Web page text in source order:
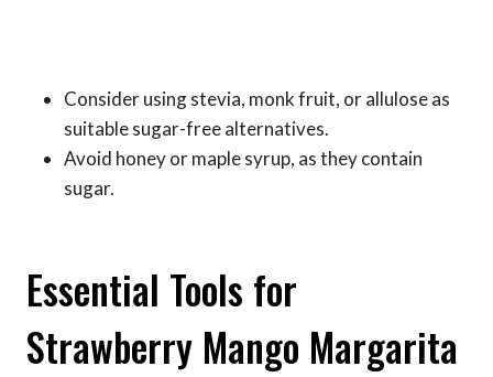
Consider using stevia, monk fruit, or allulose as
suitable sugar-free alternatives.
Avoid honey or maple syrup, as they contain
sugar.
Essential Tools for
Strawberry Mango Margarita